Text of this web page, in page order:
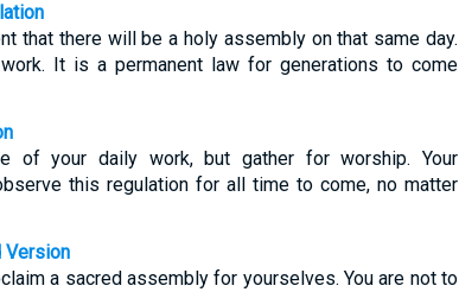
that there will be a holy assembly on that same day.
It is a permanent law for generations to come
of your daily work, but gather for worship. Your
this regulation for all time to come, no matter
Version
a sacred assembly for yourselves. You are not to